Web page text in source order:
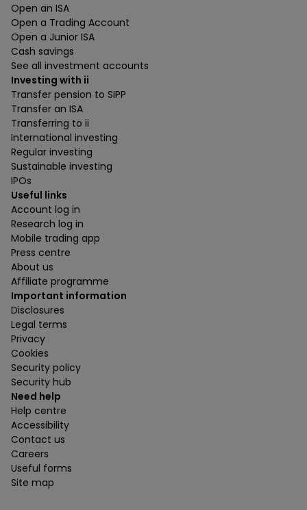
Open an ISA
Open a Trading Account
Open a Junior ISA
Cash savings
See all investment accounts
Investing with ii
Transfer pension to SIPP
Transfer an ISA
Transferring to ii
International investing
Regular investing
Sustainable investing
IPOs
Useful links
Account log in
Research log in
Mobile trading app
Press centre
About us
Affiliate programme
Important information
Disclosures
Legal terms
Privacy
Cookies
Security policy
Security hub
Need help
Help centre
Accessibility
Contact us
Careers
Useful forms
Site map